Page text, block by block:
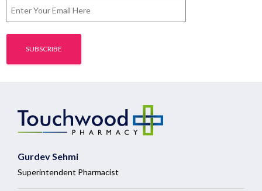
Gurdev Sehmi
Superintendent Pharmacist